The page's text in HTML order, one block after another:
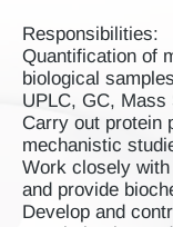
Responsibilities:
Quantification of
biological
UPLC, GC, Mass
Carry out protein
mechanistic
Work closely
and provide
Develop and